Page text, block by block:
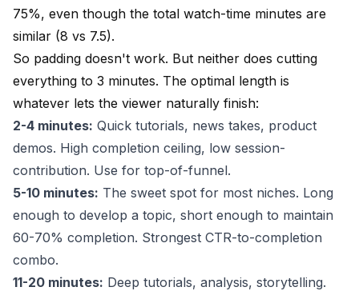
75%, even though the total watch-time minutes are
similar (8 vs 7.5).
So padding doesn't work. But neither does cutting
everything to 3 minutes. The optimal length is
whatever lets the viewer naturally finish:
2-4 minutes: Quick tutorials, news takes, product
demos. High completion ceiling, low session-
contribution. Use for top-of-funnel.
5-10 minutes: The sweet spot for most niches. Long
enough to develop a topic, short enough to maintain
60-70% completion. Strongest CTR-to-completion
combo.
11-20 minutes: Deep tutorials, analysis, storytelling.